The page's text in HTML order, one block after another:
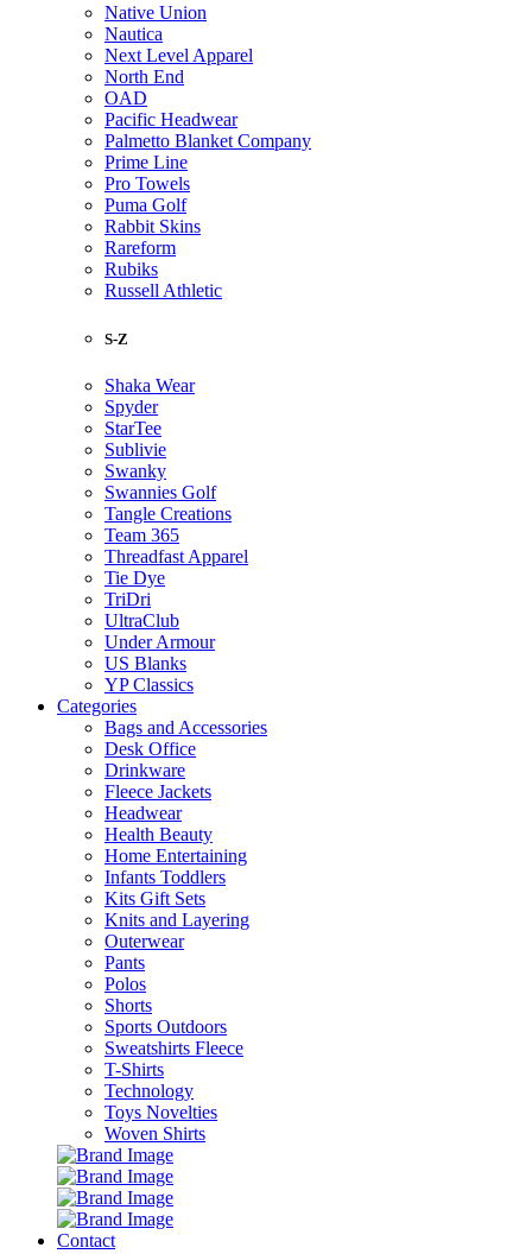
Native Union
Nautica
Next Level Apparel
North End
OAD
Pacific Headwear
Palmetto Blanket Company
Prime Line
Pro Towels
Puma Golf
Rabbit Skins
Rareform
Rubiks
Russell Athletic
S-Z
Shaka Wear
Spyder
StarTee
Sublivie
Swanky
Swannies Golf
Tangle Creations
Team 365
Threadfast Apparel
Tie Dye
TriDri
UltraClub
Under Armour
US Blanks
YP Classics
Categories
Bags and Accessories
Desk Office
Drinkware
Fleece Jackets
Headwear
Health Beauty
Home Entertaining
Infants Toddlers
Kits Gift Sets
Knits and Layering
Outerwear
Pants
Polos
Shorts
Sports Outdoors
Sweatshirts Fleece
T-Shirts
Technology
Toys Novelties
Woven Shirts
Contact